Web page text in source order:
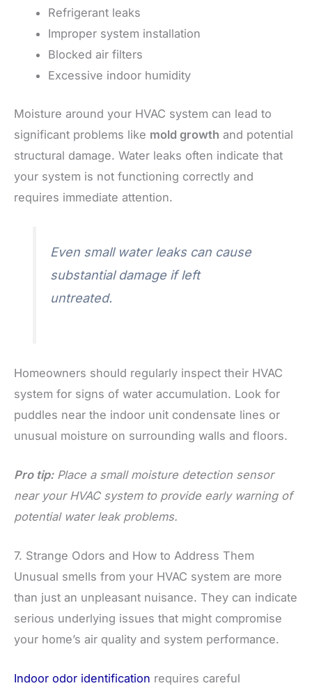
Refrigerant leaks
Improper system installation
Blocked air filters
Excessive indoor humidity
Moisture around your HVAC system can lead to
significant problems like mold growth and potential
structural damage. Water leaks often indicate that
your system is not functioning correctly and
requires immediate attention.
Even small water leaks can cause
substantial damage if left
untreated.
Homeowners should regularly inspect their HVAC
system for signs of water accumulation. Look for
puddles near the indoor unit condensate lines or
unusual moisture on surrounding walls and floors.
Pro tip: Place a small moisture detection sensor
near your HVAC system to provide early warning of
potential water leak problems.
7. Strange Odors and How to Address Them
Unusual smells from your HVAC system are more
than just an unpleasant nuisance. They can indicate
serious underlying issues that might compromise
your home’s air quality and system performance.
Indoor odor identification requires careful